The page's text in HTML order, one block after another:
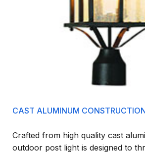
CAST ALUMINUM
Crafted from high quality cast
outdoor post light is designed to